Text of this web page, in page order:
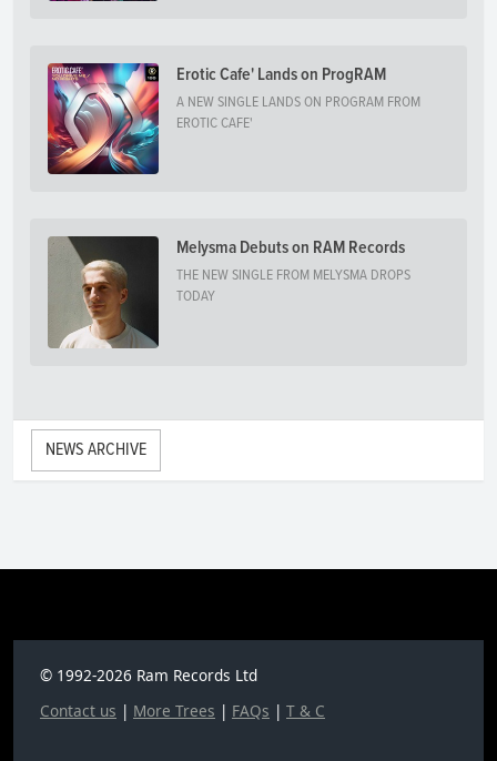
Erotic Cafe' Lands on ProgRAM
A NEW SINGLE LANDS ON PROGRAM FROM
EROTIC CAFE'
Melysma Debuts on RAM Records
THE NEW SINGLE FROM MELYSMA DROPS
TODAY
NEWS ARCHIVE
© 1992-2026 Ram Records Ltd
Contact us | More Trees | FAQs | T & C